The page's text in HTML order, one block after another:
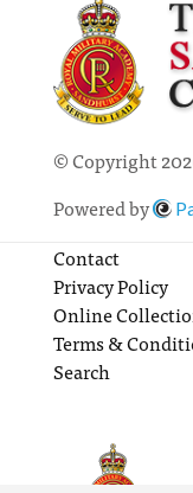
© Copyright
Powered by
Contact
Privacy Policy
Online
Terms &
Search